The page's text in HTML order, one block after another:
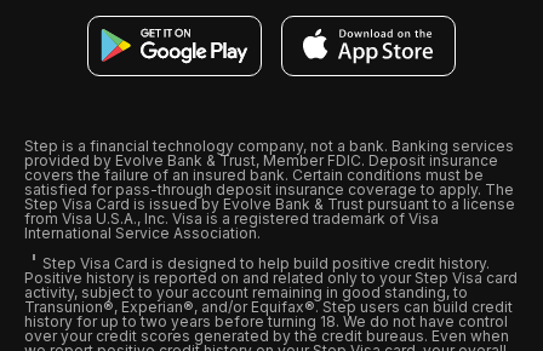
Step is a financial technology company, not a bank. Banking services
provided by Evolve Bank & Trust, Member FDIC. Deposit insurance
covers the failure of an insured bank. Certain conditions must be
satisfied for pass-through deposit insurance coverage to apply. The
Step Visa Card is issued by Evolve Bank & Trust pursuant to a license
from Visa U.S.A., Inc. Visa is a registered trademark of Visa
International Service Association.
Step Visa Card is designed to help build positive credit history.
Positive history is reported on and related only to your Step Visa card
activity, subject to your account remaining in good standing, to
Transunion®, Experian®, and/or Equifax®. Step users can build credit
history for up to two years before turning 18. We do not have control
over your credit scores generated by the credit bureaus. Even when